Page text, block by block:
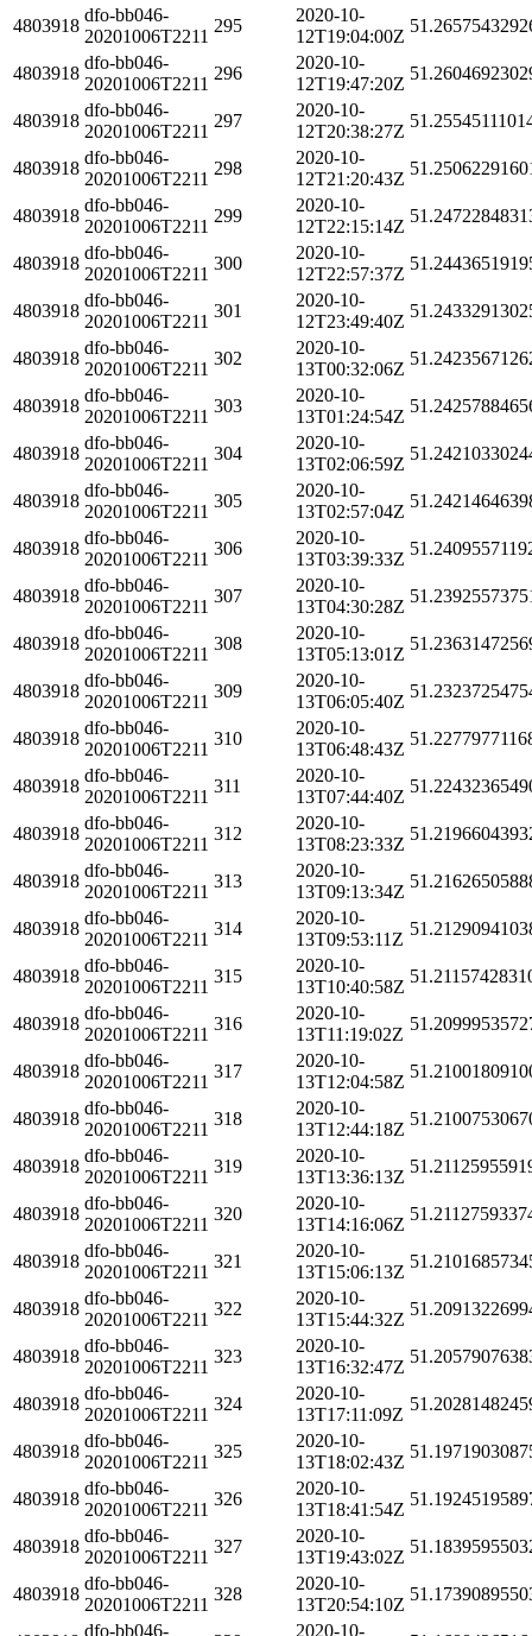
4803918
dfo-bb046-
20201006T2211
295
2020-10-
12T19:04:00Z
4803918
dfo-bb046-
20201006T2211
296
2020-10-
12T19:47:20Z
4803918
dfo-bb046-
20201006T2211
297
2020-10-
12T20:38:27Z
4803918
dfo-bb046-
20201006T2211
298
2020-10-
12T21:20:43Z
4803918
dfo-bb046-
20201006T2211
299
2020-10-
12T22:15:14Z
4803918
dfo-bb046-
20201006T2211
300
2020-10-
12T22:57:37Z
4803918
dfo-bb046-
20201006T2211
301
2020-10-
12T23:49:40Z
4803918
dfo-bb046-
20201006T2211
302
2020-10-
13T00:32:06Z
4803918
dfo-bb046-
20201006T2211
303
2020-10-
13T01:24:54Z
4803918
dfo-bb046-
20201006T2211
304
2020-10-
13T02:06:59Z
4803918
dfo-bb046-
20201006T2211
305
2020-10-
13T02:57:04Z
4803918
dfo-bb046-
20201006T2211
306
2020-10-
13T03:39:33Z
4803918
dfo-bb046-
20201006T2211
307
2020-10-
13T04:30:28Z
4803918
dfo-bb046-
20201006T2211
308
2020-10-
13T05:13:01Z
4803918
dfo-bb046-
20201006T2211
309
2020-10-
13T06:05:40Z
4803918
dfo-bb046-
20201006T2211
310
2020-10-
13T06:48:43Z
4803918
dfo-bb046-
20201006T2211
311
2020-10-
13T07:44:40Z
4803918
dfo-bb046-
20201006T2211
312
2020-10-
13T08:23:33Z
4803918
dfo-bb046-
20201006T2211
313
2020-10-
13T09:13:34Z
4803918
dfo-bb046-
20201006T2211
314
2020-10-
13T09:53:11Z
4803918
dfo-bb046-
20201006T2211
315
2020-10-
13T10:40:58Z
4803918
dfo-bb046-
20201006T2211
316
2020-10-
13T11:19:02Z
4803918
dfo-bb046-
20201006T2211
317
2020-10-
13T12:04:58Z
4803918
dfo-bb046-
20201006T2211
318
2020-10-
13T12:44:18Z
4803918
dfo-bb046-
20201006T2211
319
2020-10-
13T13:36:13Z
4803918
dfo-bb046-
20201006T2211
320
2020-10-
13T14:16:06Z
4803918
dfo-bb046-
20201006T2211
321
2020-10-
13T15:06:13Z
4803918
dfo-bb046-
20201006T2211
322
2020-10-
13T15:44:32Z
4803918
dfo-bb046-
20201006T2211
323
2020-10-
13T16:32:47Z
4803918
dfo-bb046-
20201006T2211
324
2020-10-
13T17:11:09Z
4803918
dfo-bb046-
20201006T2211
325
2020-10-
13T18:02:43Z
4803918
dfo-bb046-
20201006T2211
326
2020-10-
13T18:41:54Z
4803918
dfo-bb046-
20201006T2211
327
2020-10-
13T19:43:02Z
4803918
dfo-bb046-
20201006T2211
328
2020-10-
13T20:54:10Z
dfo-bb046- 2020-10-